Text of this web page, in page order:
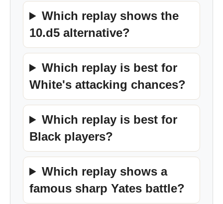
Which replay shows the
10.d5 alternative?
Which replay is best for
White's attacking chances?
Which replay is best for
Black players?
Which replay shows a
famous sharp Yates battle?